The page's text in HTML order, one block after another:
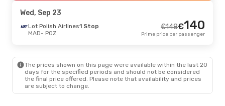
POZ- MAD
Wed, Sep 23
Lot Polish Airlines1 Stop
MAD- POZ
148
€ 140
€
Prime price per passenger
The prices shown on this page were available within the last 20
days for the specified periods and should not be considered
the final price offered. Please note that availability and prices
are subject to change.